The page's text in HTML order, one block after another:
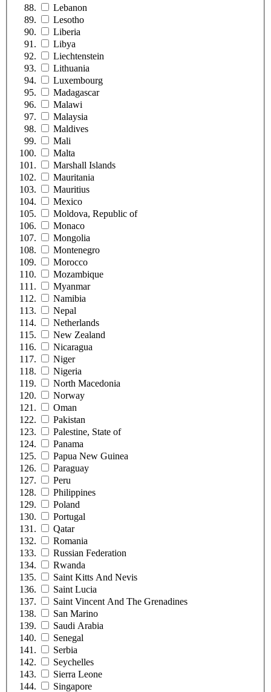
Lebanon
Lesotho
Liberia
Libya
Liechtenstein
Lithuania
Luxembourg
Madagascar
Malawi
Malaysia
Maldives
Mali
Malta
Marshall Islands
Mauritania
Mauritius
Mexico
Moldova, Republic of
Monaco
Mongolia
Montenegro
Morocco
Mozambique
Myanmar
Namibia
Nepal
Netherlands
New Zealand
Nicaragua
Niger
Nigeria
North Macedonia
Norway
Oman
Pakistan
Palestine, State of
Panama
Papua New Guinea
Paraguay
Peru
Philippines
Poland
Portugal
Qatar
Romania
Russian Federation
Rwanda
Saint Kitts And Nevis
Saint Lucia
Saint Vincent And The Grenadines
San Marino
Saudi Arabia
Senegal
Serbia
Seychelles
Sierra Leone
Singapore